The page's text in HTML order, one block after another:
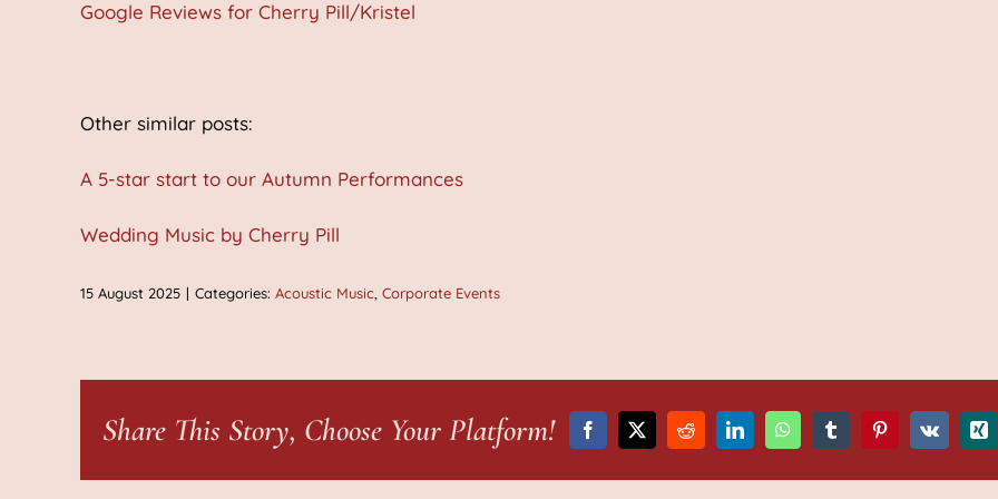
Google Reviews for Cherry Pill/Kristel
Other similar posts:
A 5-star start to our Autumn Performances
Wedding Music by Cherry Pill
15 August 2025 | Categories: Acoustic Music Corporate Events
Share This Story, Choose Your Platform! Facebook
X RedditLinkedInWhatsAppTumblrPinterest
Vk